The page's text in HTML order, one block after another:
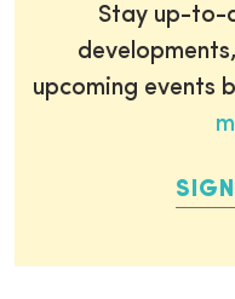
Stay up-to-
upcoming events